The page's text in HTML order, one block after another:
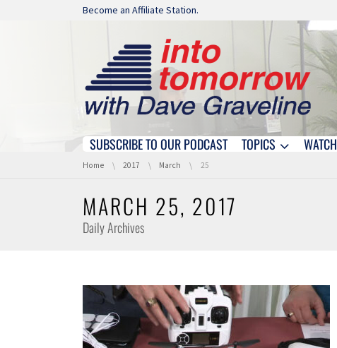
Skip navigation
Become an Affiliate Station.
Skip navigation
SUBSCRIBE TO OUR PODCAST TOPICS WATCH
You are here:
Home 2017 March 25
MARCH 25, 2017
Daily Archives